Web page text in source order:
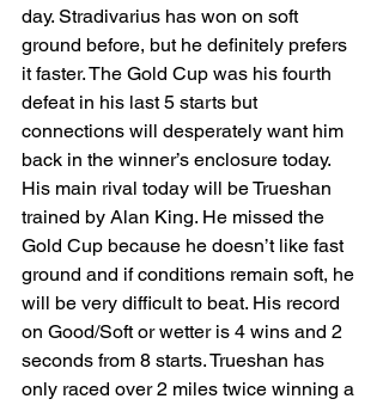
day. Stradivarius has won on soft
ground before, but he definitely prefers
it faster. The Gold Cup was his fourth
defeat in his last 5 starts but
connections will desperately want him
back in the winner’s enclosure today.
His main rival today will be Trueshan
trained by Alan King. He missed the
Gold Cup because he doesn’t like fast
ground and if conditions remain soft, he
will be very difficult to beat. His record
on Good/Soft or wetter is 4 wins and 2
seconds from 8 starts. Trueshan has
only raced over 2 miles twice winning a